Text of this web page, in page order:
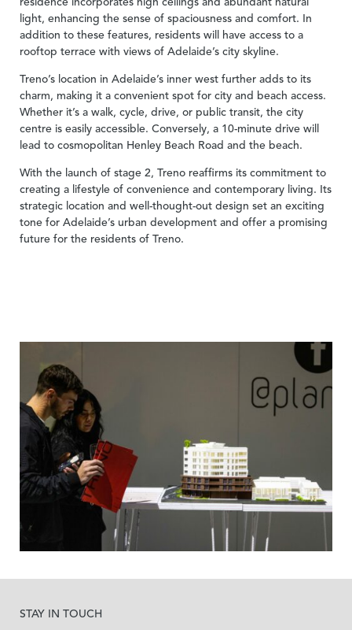
light, enhancing the sense of spaciousness and comfort. In
addition to these features, residents will have access to a
rooftop terrace with views of Adelaide’s city skyline.
Treno’s location in Adelaide’s inner west further adds to its
charm, making it a convenient spot for city and beach access.
Whether it’s a walk, cycle, drive, or public transit, the city
centre is easily accessible. Conversely, a 10-minute drive will
lead to cosmopolitan Henley Beach Road and the beach.
With the launch of stage 2, Treno reaffirms its commitment to
creating a lifestyle of convenience and contemporary living. Its
strategic location and well-thought-out design set an exciting
tone for Adelaide’s urban development and offer a promising
future for the residents of Treno.
STAY IN TOUCH